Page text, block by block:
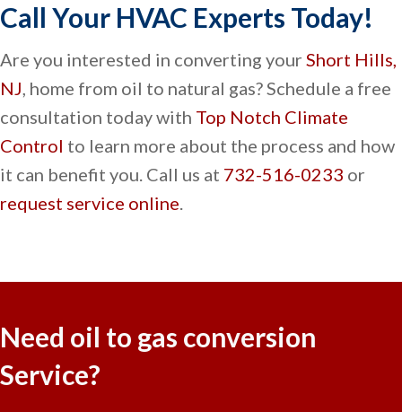
Call Your HVAC Experts Today!
Are you interested in converting your Short Hills,
NJ, home from oil to natural gas? Schedule a free
consultation today with Top Notch Climate
Control to learn more about the process and how
it can benefit you. Call us at 732-516-0233 or
request service online.
Need oil to gas conversion
Service?